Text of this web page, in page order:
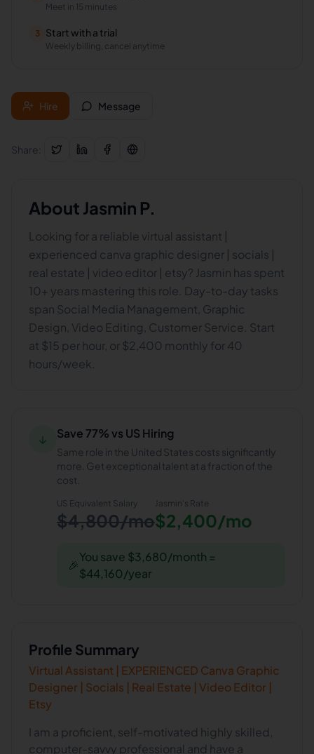
Meet in 15 minutes
3 Start with a trial
Weekly billing, cancel anytime
Hire Message
Share:
About Jasmin P.
Looking for a reliable virtual assistant |
experienced canva graphic designer | socials |
real estate | video editor | etsy? Jasmin has spent
10+ years mastering this role. Day-to-day tasks
span Social Media Management, Graphic
Design, Video Editing, Customer Service. Start
at $15 per hour, or $2,400 monthly for 40
hours/week.
↓ Save 77% vs US Hiring
Same role in the United States costs significantly
more. Get exceptional talent at a fraction of the
cost.
US Equivalent Salary
$4,800/mo
Jasmin's Rate
$2,400/mo
🎉
You save $3,680/month =
$44,160/year
Profile Summary
Virtual Assistant | EXPERIENCED Canva Graphic
Designer | Socials | Real Estate | Video Editor |
Etsy
I am a proficient, self-motivated highly skilled,
computer-savvy professional and have a